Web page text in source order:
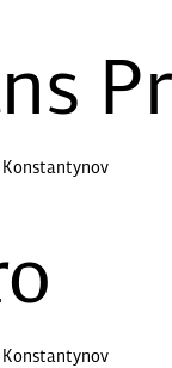
Konstantynov
Konstantynov